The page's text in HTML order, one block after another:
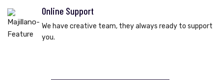
Online Support
We have creative team, they always ready to support
you.